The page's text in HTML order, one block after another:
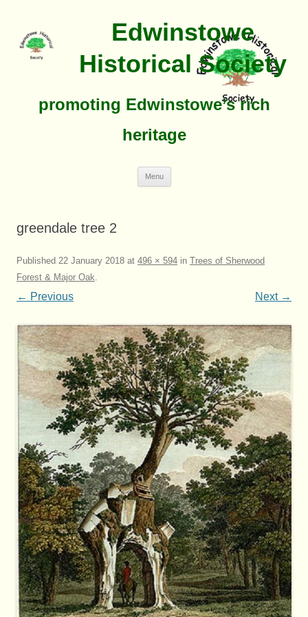
Edwinstowe
Historical Society
promoting Edwinstowe’s rich
heritage
Menu
greendale tree 2
Published 22 January 2018 at 496 × 594 in Trees of Sherwood
Forest & Major Oak.
← Previous Next →